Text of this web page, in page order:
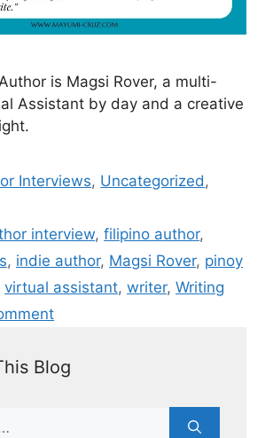
is Magsi Rover, a multi-
Assistant by day and a creative
Interviews, Uncategorized,
interview,filipino author,
, indie author, Magsi Rover, pinoy
virtual assistant, writer, Writing
Blog